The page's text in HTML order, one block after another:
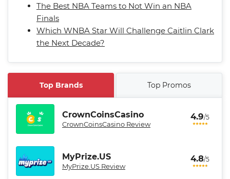
The Best NBA Teams to Not Win an NBA
Finals
Which WNBA Star Will Challenge Caitlin Clark
the Next Decade?
Top Brands Top Promos
CrownCoinsCasino
CrownCoinsCasino Review
4.9/5
MyPrize.US
MyPrize.US Review
4.8/5